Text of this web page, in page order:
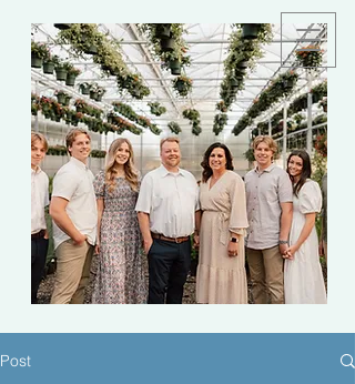
Post